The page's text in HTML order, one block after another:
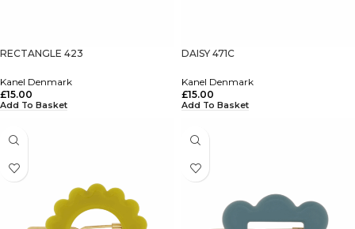
RECTANGLE 423
Kanel Denmark
£15.00
Add To Basket
DAISY 471C
Kanel Denmark
£15.00
Add To Basket